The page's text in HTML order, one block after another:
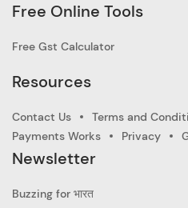
Free Online Tools
Free Gst Calculator
Resources
Contact Us Terms and
Payments Works
Privacy
Newsletter
Buzzing for भारत